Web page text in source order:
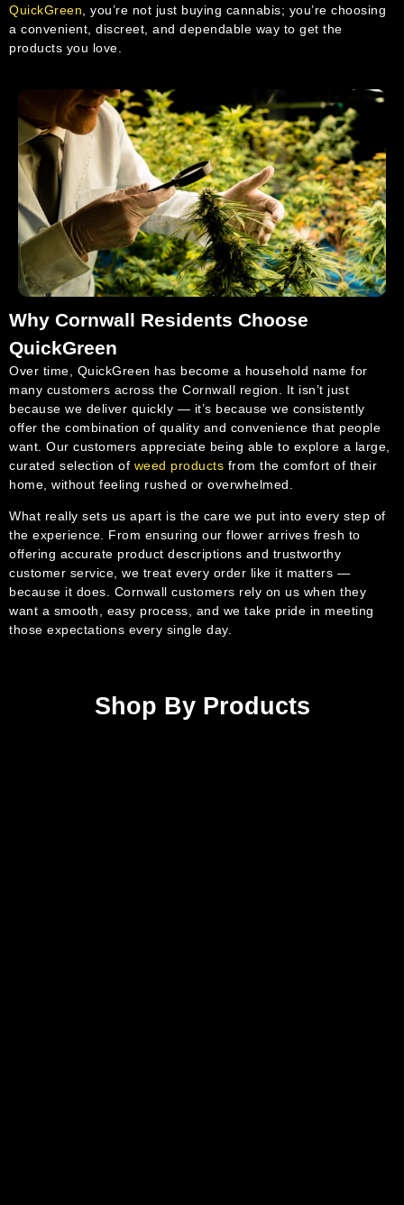
QuickGreen, you’re not just buying cannabis; you’re choosing
a convenient, discreet, and dependable way to get the
products you love.
Why Cornwall Residents Choose
QuickGreen
Over time, QuickGreen has become a household name for
many customers across the Cornwall region. It isn’t just
because we deliver quickly — it’s because we consistently
offer the combination of quality and convenience that people
want. Our customers appreciate being able to explore a large,
curated selection of weed products from the comfort of their
home, without feeling rushed or overwhelmed.
What really sets us apart is the care we put into every step of
the experience. From ensuring our flower arrives fresh to
offering accurate product descriptions and trustworthy
customer service, we treat every order like it matters —
because it does. Cornwall customers rely on us when they
want a smooth, easy process, and we take pride in meeting
those expectations every single day.
Shop By Products